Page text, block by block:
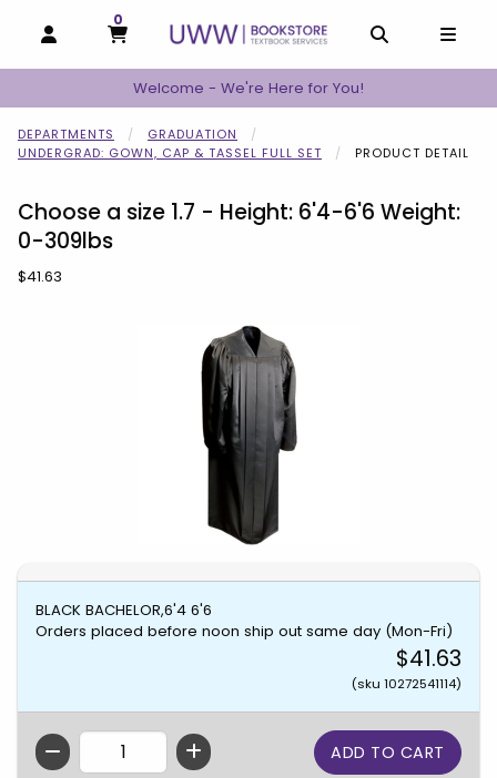
OPEN AND CLOSE PROFILE LINKS
MY CART
0
MY CART, 0 ITEMS
Welcome - We're Here for You!
DEPARTMENTS
GRADUATION
UNDERGRAD: GOWN, CAP & TASSEL FULL SET
PRODUCT DETAIL
Choose a size 1.7 - Height: 6'4-6'6 Weight:
0-309lbs
Our Price:
$41.63
BLACK BACHELOR,6'4 6'6
Orders placed before noon ship out same day (Mon-Fri)
$41.63
(sku 10272541114)
QTY
Begin product images. Click on product images to enlarge.